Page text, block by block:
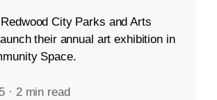
City Parks and Arts
their annual art exhibition in
Space.
· 2 min read